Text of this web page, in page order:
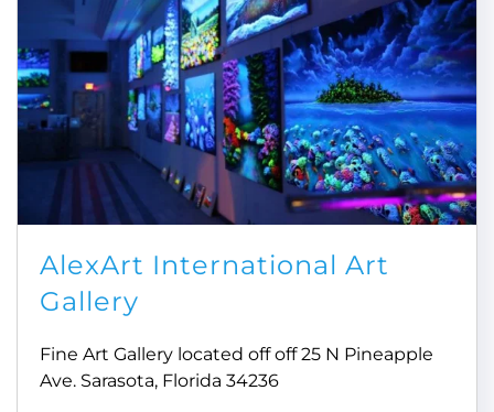
AlexArt International Art
Gallery
Fine Art Gallery located off off 25 N Pineapple
Ave. Sarasota, Florida 34236